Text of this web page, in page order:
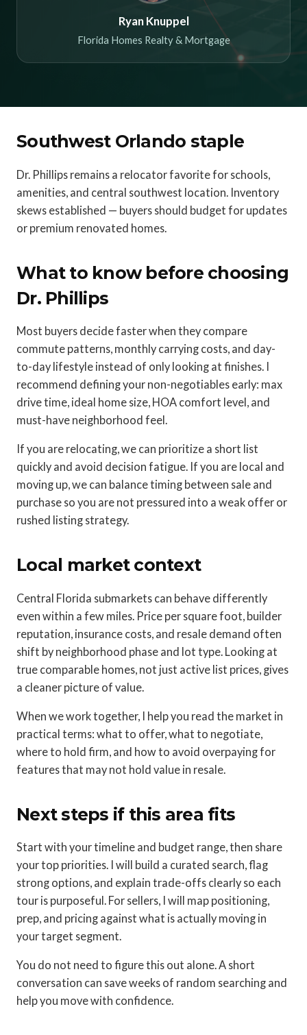
Ryan Knuppel
Florida Homes Realty & Mortgage
Southwest Orlando staple
Dr. Phillips remains a relocator favorite for schools,
amenities, and central southwest location. Inventory
skews established — buyers should budget for updates
or premium renovated homes.
What to know before choosing
Dr. Phillips
Most buyers decide faster when they compare
commute patterns, monthly carrying costs, and day-
to-day lifestyle instead of only looking at finishes. I
recommend defining your non-negotiables early: max
drive time, ideal home size, HOA comfort level, and
must-have neighborhood feel.
If you are relocating, we can prioritize a short list
quickly and avoid decision fatigue. If you are local and
moving up, we can balance timing between sale and
purchase so you are not pressured into a weak offer or
rushed listing strategy.
Local market context
Central Florida submarkets can behave differently
even within a few miles. Price per square foot, builder
reputation, insurance costs, and resale demand often
shift by neighborhood phase and lot type. Looking at
true comparable homes, not just active list prices, gives
a cleaner picture of value.
When we work together, I help you read the market in
practical terms: what to offer, what to negotiate,
where to hold firm, and how to avoid overpaying for
features that may not hold value in resale.
Next steps if this area fits
Start with your timeline and budget range, then share
your top priorities. I will build a curated search, flag
strong options, and explain trade-offs clearly so each
tour is purposeful. For sellers, I will map positioning,
prep, and pricing against what is actually moving in
your target segment.
You do not need to figure this out alone. A short
conversation can save weeks of random searching and
help you move with confidence.